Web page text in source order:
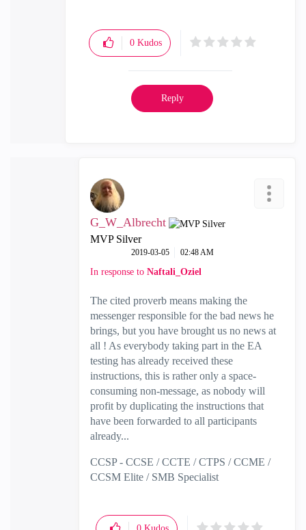
0 Kudos
Reply
G_W_Albrecht
MVP Silver
‎2019-03-05 02:48 AM
In response to Naftali_Oziel
The cited proverb means making the
messenger responsible for the bad news he
brings, but you have brought us no news at
all ! As everybody taking part in the EA
testing has already received these
instructions, this is rather only a space-
consuming non-message, as nobody will
profit by duplicating the instructions that
have been forwarded to all participants
already...
CCSP - CCSE / CCTE / CTPS / CCME /
CCSM Elite / SMB Specialist